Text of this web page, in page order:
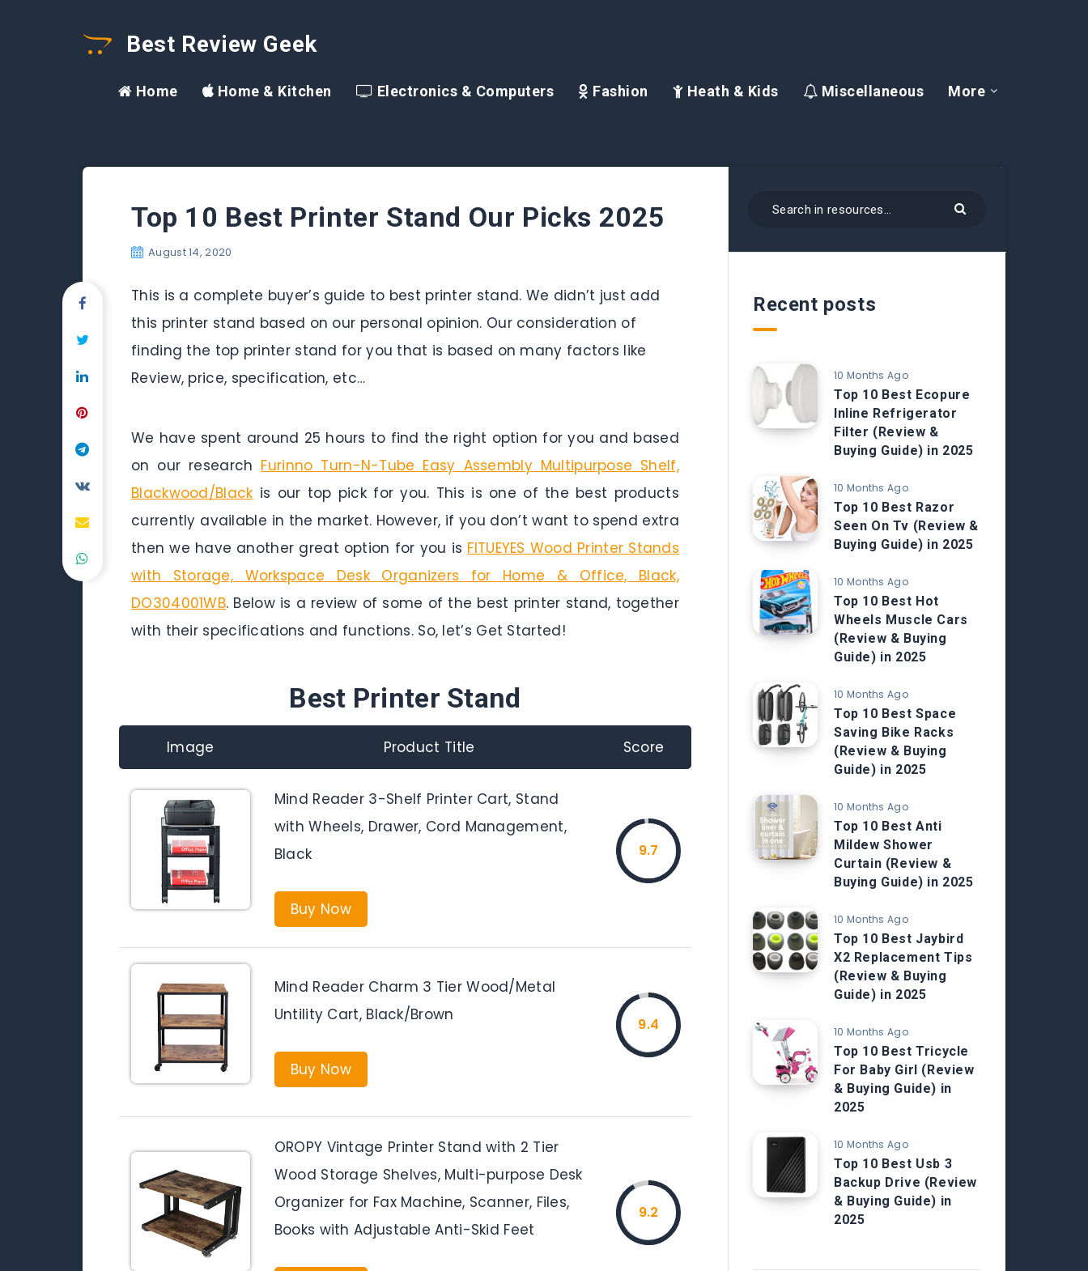
Best Review Geek
Home Home & Kitchen Electronics & Computers Fashion Heath & Kids Miscellaneous More
Top 10 Best Printer Stand Our Picks 2025
August 14, 2020
This is a complete buyer’s guide to best printer stand. We didn’t just add
this printer stand based on our personal opinion. Our consideration of
finding the top printer stand for you that is based on many factors like
Review, price, specification, etc…
We have spent around 25 hours to find the right option for you and based
on our research Furinno Turn-N-Tube Easy Assembly Multipurpose Shelf,
Blackwood/Black is our top pick for you. This is one of the best products
currently available in the market. However, if you don’t want to spend extra
then we have another great option for you is FITUEYES Wood Printer Stands
with Storage, Workspace Desk Organizers for Home & Office, Black,
DO304001WB. Below is a review of some of the best printer stand, together
with their specifications and functions. So, let’s Get Started!
Best Printer Stand
Image Product Title Score
Mind Reader 3-Shelf Printer Cart, Stand
with Wheels, Drawer, Cord Management,
Black
Buy Now
9.7
Mind Reader Charm 3 Tier Wood/Metal
Untility Cart, Black/Brown
Buy Now
9.4
OROPY Vintage Printer Stand with 2 Tier
Wood Storage Shelves, Multi-purpose Desk
Organizer for Fax Machine, Scanner, Files,
Books with Adjustable Anti-Skid Feet
9.2
Recent posts
10 Months Ago
Top 10 Best Ecopure
Inline Refrigerator
Filter (Review &
Buying Guide) in 2025
10 Months Ago
Top 10 Best Razor
Seen On Tv (Review &
Buying Guide) in 2025
10 Months Ago
Top 10 Best Hot
Wheels Muscle Cars
(Review & Buying
Guide) in 2025
10 Months Ago
Top 10 Best Space
Saving Bike Racks
(Review & Buying
Guide) in 2025
10 Months Ago
Top 10 Best Anti
Mildew Shower
Curtain (Review &
Buying Guide) in 2025
10 Months Ago
Top 10 Best Jaybird
X2 Replacement Tips
(Review & Buying
Guide) in 2025
10 Months Ago
Top 10 Best Tricycle
For Baby Girl (Review
& Buying Guide) in
2025
10 Months Ago
Top 10 Best Usb 3
Backup Drive (Review
& Buying Guide) in
2025